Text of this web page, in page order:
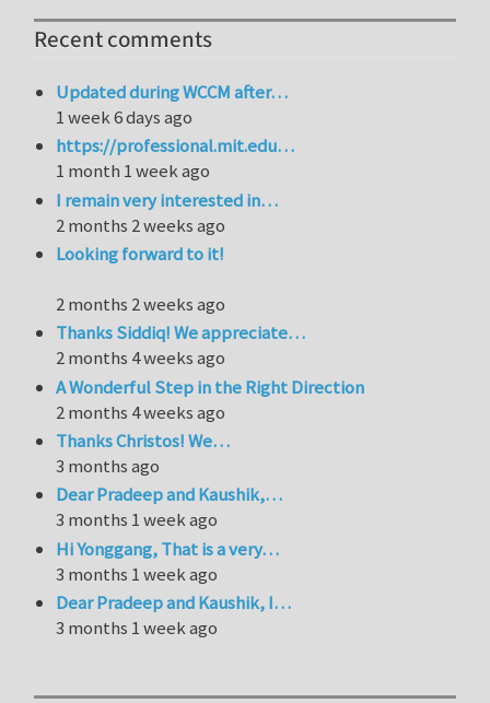
Recent comments
Updated during WCCM after…
1 week 6 days ago
https://professional.mit.edu…
1 month 1 week ago
I remain very interested in…
2 months 2 weeks ago
Looking forward to it!
2 months 2 weeks ago
Thanks Siddiq! We appreciate…
2 months 4 weeks ago
A Wonderful Step in the Right Direction
2 months 4 weeks ago
Thanks Christos! We…
3 months ago
Dear Pradeep and Kaushik,…
3 months 1 week ago
Hi Yonggang, That is a very…
3 months 1 week ago
Dear Pradeep and Kaushik, I…
3 months 1 week ago